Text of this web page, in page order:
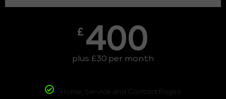
£ 400
plus £30 per month
Home, Service and Contact Pages